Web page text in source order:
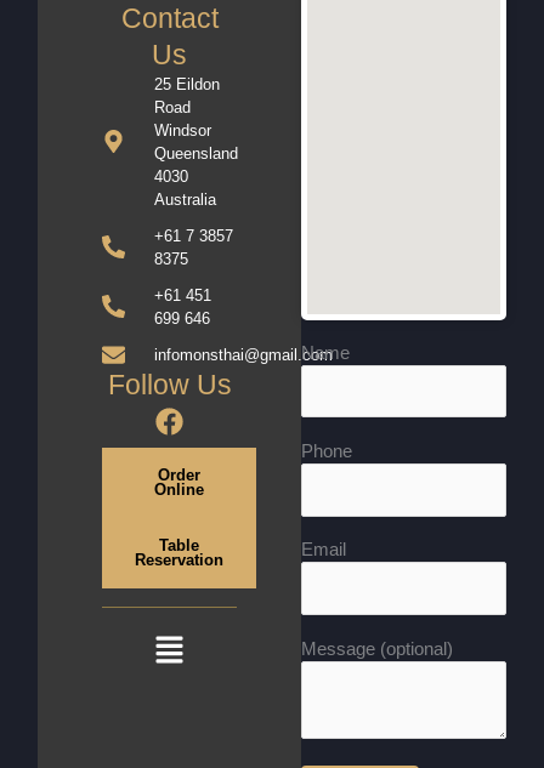
Contact
Us
25 Eildon
Road
Windsor
Queensland
4030
Australia
+61 7 3857
8375
+61 451
699 646
infomonsthai@gmail.com
Follow Us
F
a
c
e
o
o
k
Order
Online
Table
Reservation
Menu
Name
Phone
Email
Message (optional)